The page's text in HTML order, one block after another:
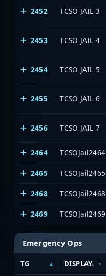
2452 TCSO JAIL 3
2453 TCSO JAIL 4
2454 TCSO JAIL 5
2455 TCSO JAIL 6
2456 TCSO JAIL 7
2464
TCSOJail2464
2465 TCSOJail2465
2468 TCSOJail2468
2469 TCSOJail2469
Emergency Ops
TG DISPLAY